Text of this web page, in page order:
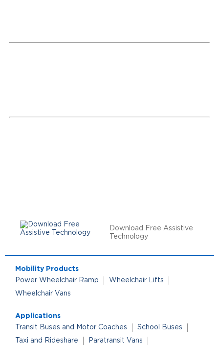
Download Free Assistive
Technology
Mobility Products
Power Wheelchair Ramp
Wheelchair Lifts
Wheelchair Vans
Applications
Transit Buses and Motor Coaches
School Buses
Taxi and Rideshare
Paratransit Vans